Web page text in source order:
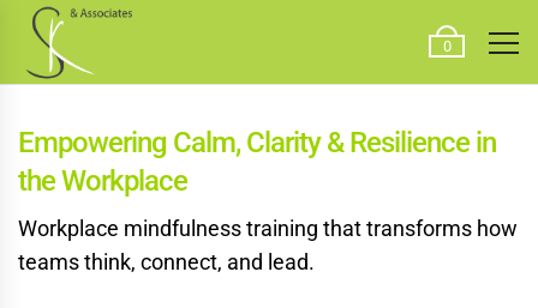
0
Empowering Calm, Clarity& Resilience in
the Workplace
Workplace mindfulness training that transforms how
teams think, connect, and lead.